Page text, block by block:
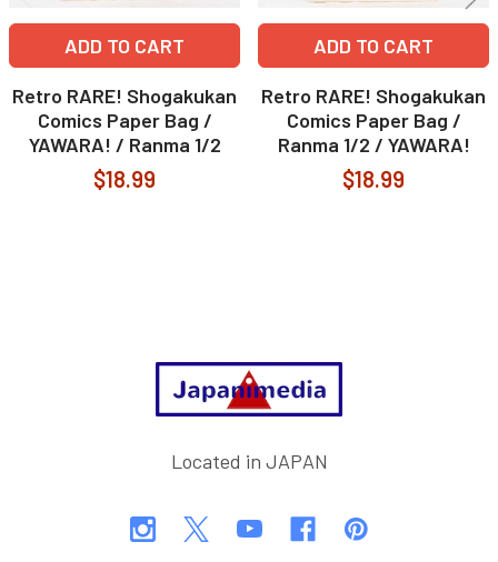
ADD TO CART
Retro RARE! Shogakukan
Comics Paper Bag /
YAWARA! / Ranma 1/2
$18.99
ADD TO CART
Retro RARE! Shogakukan
Comics Paper Bag /
Ranma 1/2 / YAWARA!
$18.99
Located in JAPAN